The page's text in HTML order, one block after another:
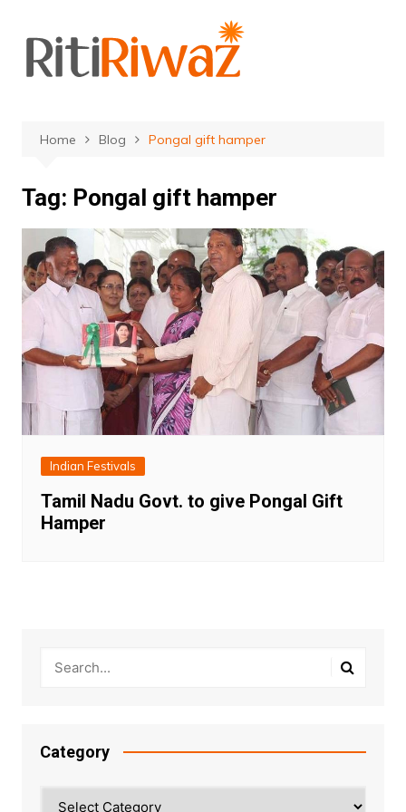
content
Home Blog Pongal gift hamper
Tag: Pongal gift hamper
Indian Festivals
Tamil Nadu Govt. to give Pongal Gift
Hamper
Category